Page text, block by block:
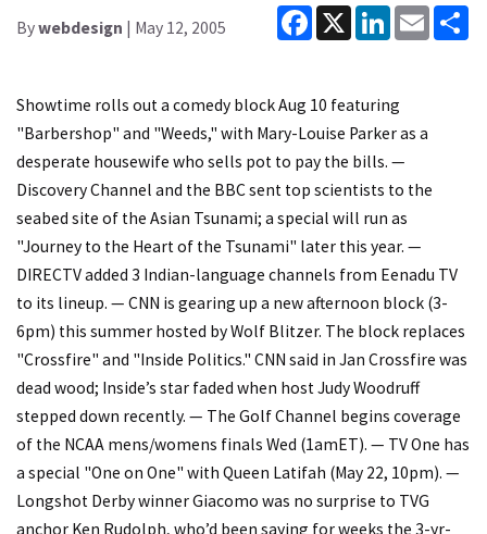
Bywebdesign | May 12, 2005
Facebook
X LinkedInEmail
Showtime rolls out a comedy block Aug 10 featuring
"Barbershop" and "Weeds," with Mary-Louise Parker as a
desperate housewife who sells pot to pay the bills. —
Discovery Channel and the BBC sent top scientists to the
seabed site of the Asian Tsunami; a special will run as
"Journey to the Heart of the Tsunami" later this year. —
DIRECTV added 3 Indian-language channels from Eenadu TV
to its lineup. — CNN is gearing up a new afternoon block (3-
6pm) this summer hosted by Wolf Blitzer. The block replaces
"Crossfire" and "Inside Politics." CNN said in Jan Crossfire was
dead wood; Inside’s star faded when host Judy Woodruff
stepped down recently. — The Golf Channel begins coverage
of the NCAA mens/womens finals Wed (1amET). — TV One has
a special "One on One" with Queen Latifah (May 22, 10pm). —
Longshot Derby winner Giacomo was no surprise to TVG
anchor Ken Rudolph, who’d been saying for weeks the 3-yr-